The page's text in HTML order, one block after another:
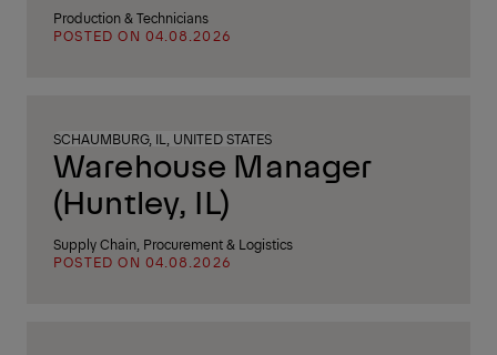
Production & Technicians
POSTED ON 04.08.2026
SCHAUMBURG, IL, UNITED STATES
Warehouse Manager
(Huntley, IL)
Supply Chain, Procurement & Logistics
POSTED ON 04.08.2026